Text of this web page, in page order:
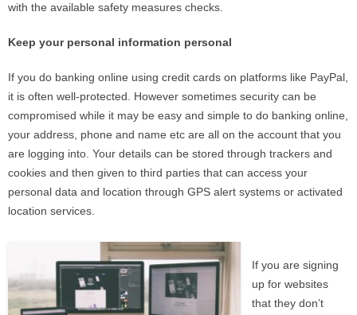
with the available safety measures checks.
Keep your personal information personal
If you do banking online using credit cards on platforms like PayPal,
it is often well-protected. However sometimes security can be
compromised while it may be easy and simple to do banking online,
your address, phone and name etc are all on the account that you
are logging into. Your details can be stored through trackers and
cookies and then given to third parties that can access your
personal data and location through GPS alert systems or activated
location services.
If you are signing
up for websites
that they don’t